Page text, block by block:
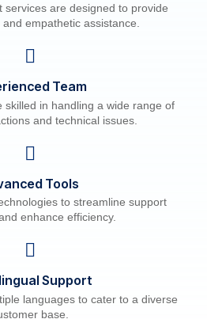
services are designed to provide
empathetic assistance.
Team
skilled in handling a wide range of
and technical issues.
Tools
to streamline support
enhance efficiency.
Support
languages to cater to a diverse
base.